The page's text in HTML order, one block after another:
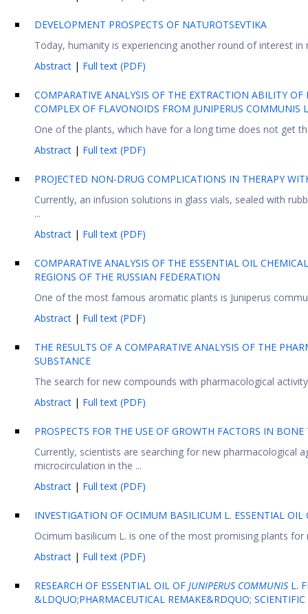
DEVELOPMENT PROSPECTS OF NATUROTSEVTIKA
Today, humanity is experiencing another round of interest
Abstract | Full text (PDF)
COMPARATIVE ANALYSIS OF THE EXTRACTION ABILITY
COMPLEX OF FLAVONOIDS FROM JUNIPERUS COMMUNIS
One of the plants, which have for a long time does not get
Abstract | Full text (PDF)
PROJECTED NON-DRUG COMPLICATIONS IN THERAPY
Currently, an infusion solutions in glass vials, sealed with
...
Abstract | Full text (PDF)
COMPARATIVE ANALYSIS OF THE ESSENTIAL OIL
REGIONS OF THE RUSSIAN FEDERATION
One of the most famous aromatic plants is Juniperus
Abstract | Full text (PDF)
THE RESULTS OF A COMPARATIVE ANALYSIS OF THE
SUBSTANCE
The search for new compounds with pharmacological
Abstract | Full text (PDF)
PROSPECTS FOR THE USE OF GROWTH FACTORS IN
Currently, scientists are searching for new
microcirculation in the ...
Abstract | Full text (PDF)
INVESTIGATION OF OCIMUM BASILICUM L. ESSENTIAL
Ocimum basilicum L. is one of the most promising plants for
Abstract | Full text (PDF)
RESEARCH OF ESSENTIAL OIL OF JUNIPERUS COMMUNIS L.
&LDQUO;PHARMACEUTICAL REMAKE&RDQUO; SCIENTIFIC